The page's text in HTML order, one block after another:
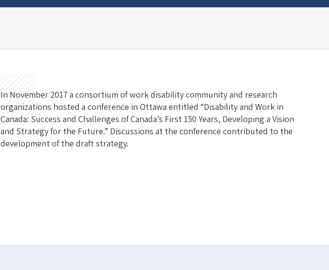
In November 2017 a consortium of work disability community and research
organizations hosted a conference in Ottawa entitled “Disability and Work in
Canada: Success and Challenges of Canada’s First 150 Years, Developing a Vision
and Strategy for the Future.” Discussions at the conference contributed to the
development of the draft strategy.